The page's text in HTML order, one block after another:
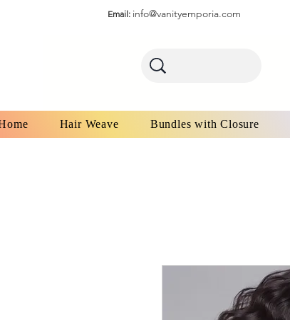
Email: info@vanityemporia.com
Hair Weave Bundles with Closure